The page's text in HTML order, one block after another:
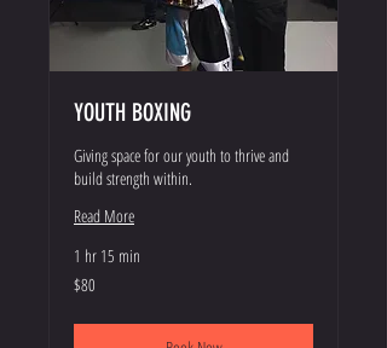
YOUTH BOXING
Giving space for our youth to thrive and
build strength within.
Read More
1 hr 15 min
80
US
$80